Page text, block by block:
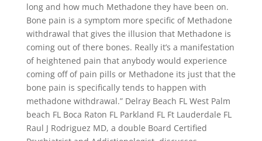
long and how much Methadone they have been on.
Bone pain is a symptom more specific of Methadone
withdrawal that gives the illusion that Methadone is
coming out of there bones. Really it’s a manifestation
of heightened pain that anybody would experience
coming off of pain pills or Methadone its just that the
bone pain is specifically tends to happen with
methadone withdrawal.” Delray Beach FL West Palm
beach FL Boca Raton FL Parkland FL Ft Lauderdale FL
Raul J Rodriguez MD, a double Board Certified